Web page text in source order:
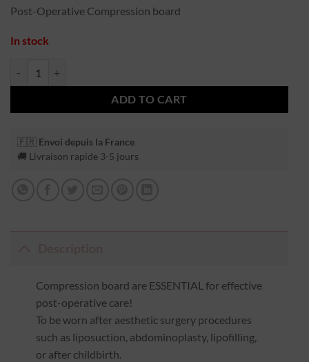
Post-Operative Compression board
In stock
ADD TO CART
🇫🇷 Envoi depuis la France
🚚 Livraison rapide 3-5 jours
Compression board are ESSENTIAL for effective
post-operative care!
To be worn after aesthetic surgery procedures
such as liposuction, abdominoplasty, lipofilling,
or after childbirth.